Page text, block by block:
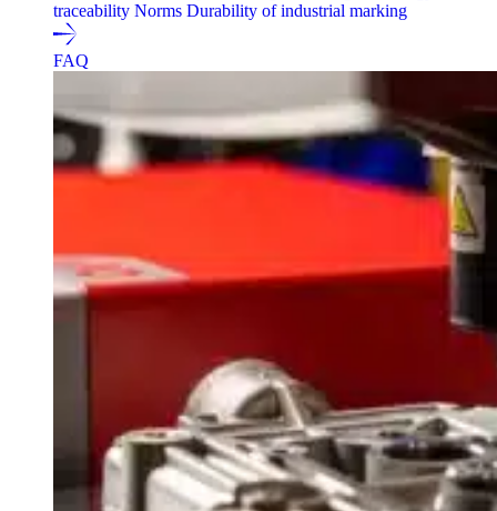
traceability Norms Durability of industrial marking
FAQ